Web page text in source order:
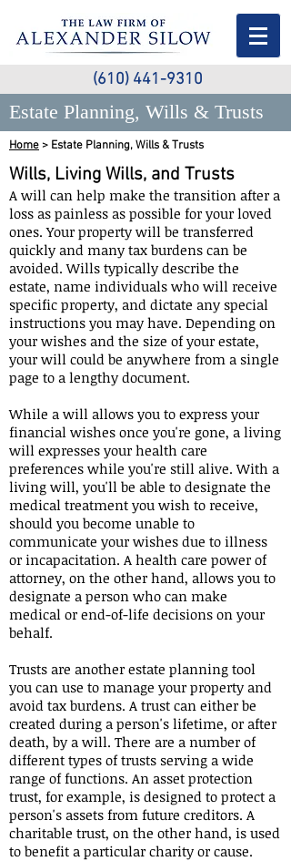
(610) 441-9310
Estate Planning, Wills & Trusts
Home > Estate Planning, Wills & Trusts
Wills, Living Wills, and Trusts
A will can help make the transition after a
loss as painless as possible for your loved
ones. Your property will be transferred
quickly and many tax burdens can be
avoided. Wills typically describe the
estate, name individuals who will receive
specific property, and dictate any special
instructions you may have. Depending on
your wishes and the size of your estate,
your will could be anywhere from a single
page to a lengthy document.
While a will allows you to express your
financial wishes once you're gone, a living
will expresses your health care
preferences while you're still alive. With a
living will, you'll be able to designate the
medical treatment you wish to receive,
should you become unable to
communicate your wishes due to illness
or incapacitation. A health care power of
attorney, on the other hand, allows you to
designate a person who can make
medical or end-of-life decisions on your
behalf.
Trusts are another estate planning tool
you can use to manage your property and
avoid tax burdens. A trust can either be
created during a person's lifetime, or after
death, by a will. There are a number of
different types of trusts serving a wide
range of functions. An asset protection
trust, for example, is designed to protect a
person's assets from future creditors. A
charitable trust, on the other hand, is used
to benefit a particular charity or cause.